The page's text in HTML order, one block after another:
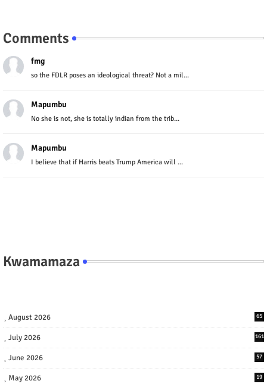
Comments
fmg
so the FDLR poses an ideological threat? Not a mil...
Mapumbu
No she is not, she is totally indian from the trib...
Mapumbu
I believe that if Harris beats Trump America will ...
Kwamamaza
August 2026 65
July 2026 161
June 2026 57
May 2026 19